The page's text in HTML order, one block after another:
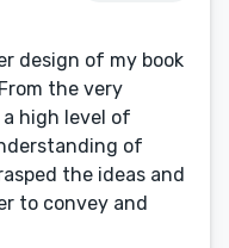
design of my book
the very
high level of
of
the ideas and
to convey and